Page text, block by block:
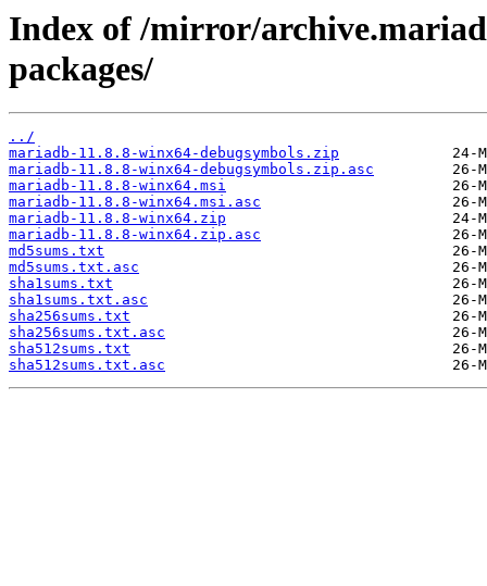
Index of /mirror/
packages/
../
mariadb-11.8.8-winx64-debugsymbols.zip
mariadb-11.8.8-winx64-debugsymbols.zip.asc
mariadb-11.8.8-winx64.msi
mariadb-11.8.8-winx64.msi.asc
mariadb-11.8.8-winx64.zip
mariadb-11.8.8-winx64.zip.asc
md5sums.txt
md5sums.txt.asc
sha1sums.txt
sha1sums.txt.asc
sha256sums.txt
sha256sums.txt.asc
sha512sums.txt
sha512sums.txt.asc